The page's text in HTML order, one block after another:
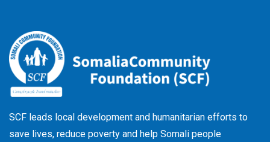
SCF leads local development and humanitarian efforts to
save lives, reduce poverty and help Somali people